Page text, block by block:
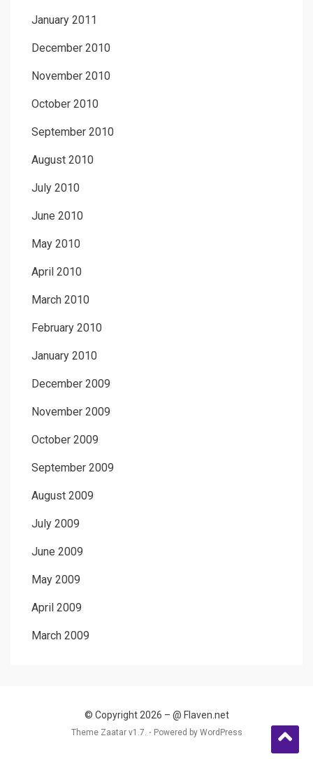
January 2011
December 2010
November 2010
October 2010
September 2010
August 2010
July 2010
June 2010
May 2010
April 2010
March 2010
February 2010
January 2010
December 2009
November 2009
October 2009
September 2009
August 2009
July 2009
June 2009
May 2009
April 2009
March 2009
© Copyright 2026 – @ Flaven.net
Theme Zaatar v1.7. ⋅ Powered by WordPress